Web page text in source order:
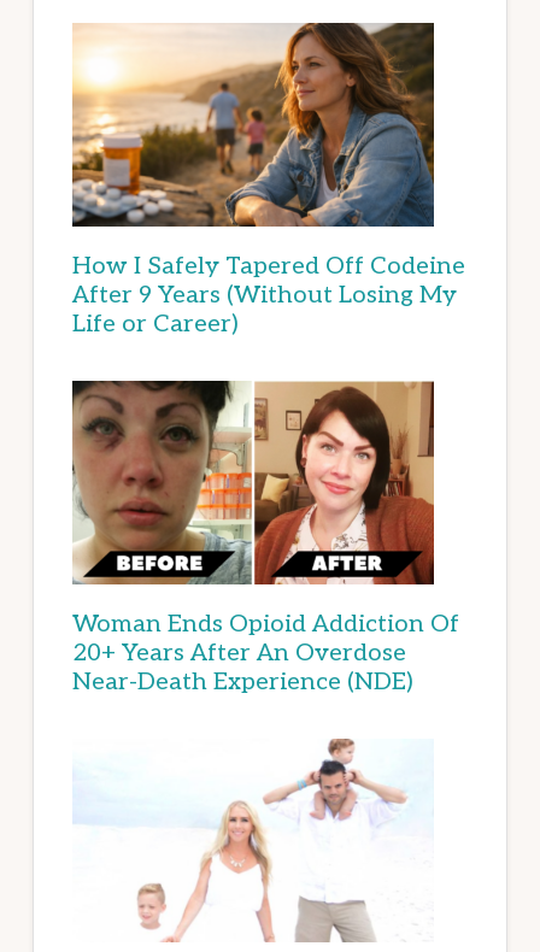
How I Safely Tapered Off Codeine
After 9 Years (Without Losing My
Life or Career)
Woman Ends Opioid Addiction Of
20+ Years After An Overdose
Near-Death Experience (NDE)